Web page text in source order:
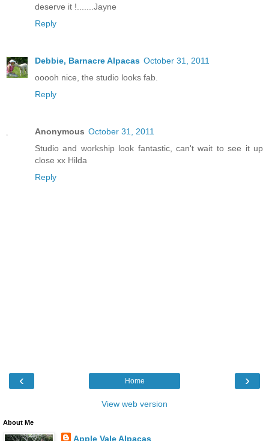
deserve it !.......Jayne
Reply
Debbie, Barnacre Alpacas October 31, 2011
ooooh nice, the studio looks fab.
Reply
Anonymous October 31, 2011
Studio and workship look fantastic, can't wait to see it up
close xx Hilda
Reply
‹ ›
Home
View web version
About Me
Apple Vale Alpacas